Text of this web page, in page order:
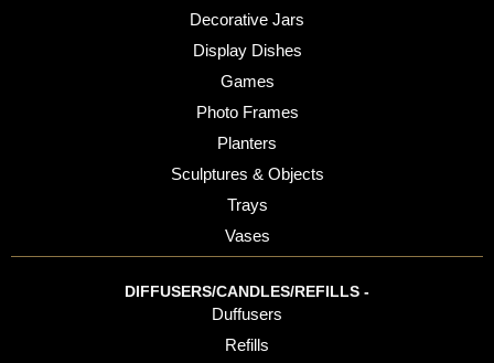
Decorative Jars
Display Dishes
Games
Photo Frames
Planters
Sculptures & Objects
Trays
Vases
DIFFUSERS/CANDLES/REFILLS -
Duffusers
Refills